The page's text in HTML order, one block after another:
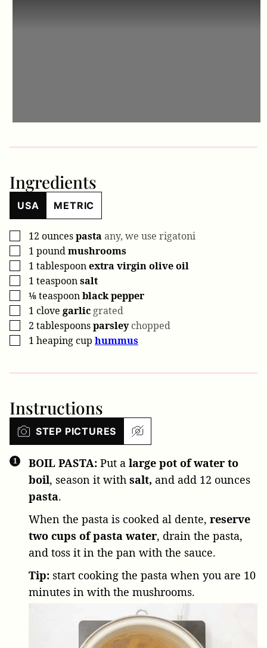
Ingredients
USA METRIC
▢
12 ouncespasta any, we use rigatoni
▢
1 poundmushrooms
▢
1 tablespoonextra virgin olive oil
▢
1 teaspoonsalt
▢
⅛teaspoonblack pepper
▢
1 clove garlicgrated
▢
2 tablespoonsparsley chopped
▢
1 heaping cup hummus
Instructions
STEP PICTURES
BOIL PASTA: Put a large pot of water to
boil, season it with salt, and add 12 ounces
pasta.
When the pasta is cooked al dente, reserve
two cups of pasta water, drain the pasta,
and toss it in the pan with the sauce.
Tip: start cooking the pasta when you are 10
minutes in with the mushrooms.